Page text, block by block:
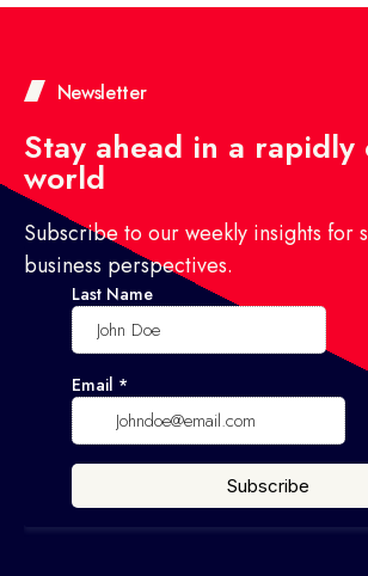
Newsletter
Stay ahead in a rapidly
world
Subscribe to our weekly insights for
business perspectives.